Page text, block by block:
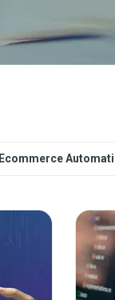
Ecommerce